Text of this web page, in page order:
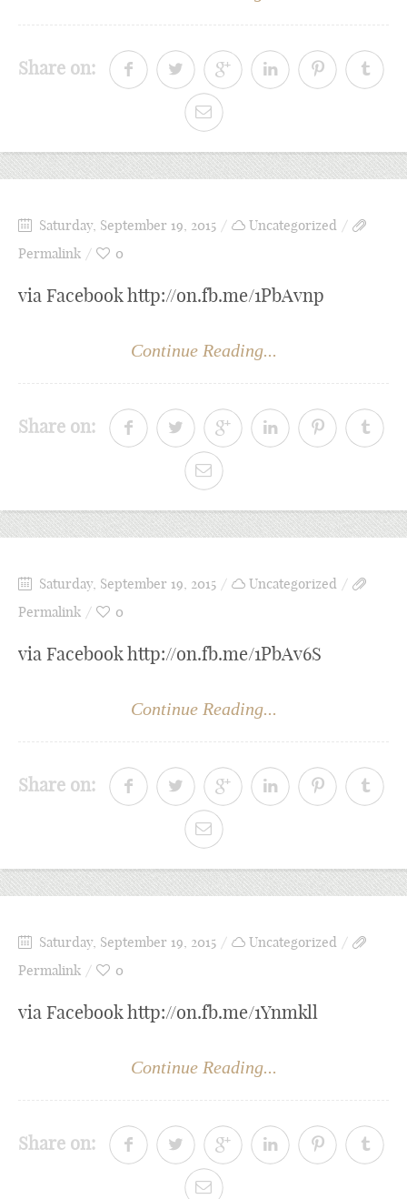
Share on:
Saturday, September 19, 2015
Uncategorized
Permalink
0
via Facebook http://on.fb.me/1PbAvnp
Continue Reading...
Share on:
Saturday, September 19, 2015
Uncategorized
Permalink
0
via Facebook http://on.fb.me/1PbAv6S
Continue Reading...
Share on:
Saturday, September 19, 2015
Uncategorized
Permalink
0
via Facebook http://on.fb.me/1Ynmkll
Continue Reading...
Share on: